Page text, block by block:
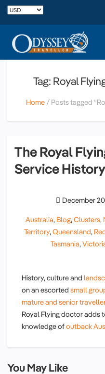
Tag: Royal
Home Posts tagged
The Royal
Service History
December
Australia, Blog,Clusters,
Territory,Queensland,
Tasmania,
History, culture and
on an escorted small
mature and senior
Royal Flying doctor adds
knowledge ofoutback
You May Like